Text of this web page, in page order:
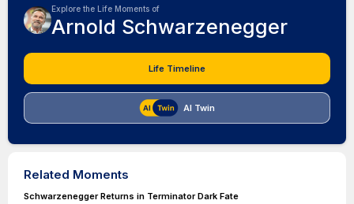
Explore the Life Moments of
Arnold Schwarzenegger
Life Timeline
AI Twin
Related Moments
Schwarzenegger Returns in Terminator Dark Fate